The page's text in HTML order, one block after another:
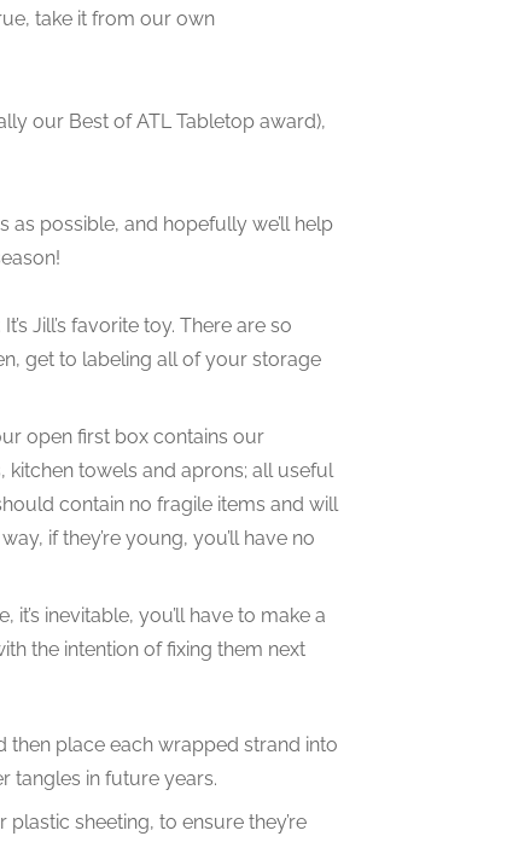
take it from our own
our Best of ATL Tabletop award),
possible, and hopefully we’ll help
Jill’s favorite toy. There are so
get to labeling all of your storage
open first box contains our
towels and aprons; all useful
contain no fragile items and will
if they’re young, you’ll have no
inevitable, you’ll have to make a
the intention of fixing them next
place each wrapped strand into
tangles in future years.
sheeting, to ensure they’re